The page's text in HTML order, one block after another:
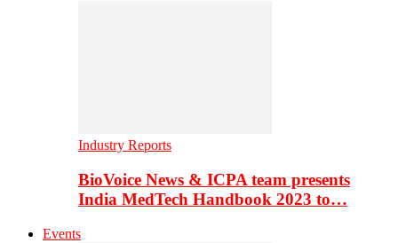
Industry Reports
BioVoice News & ICPA team presents
India MedTech Handbook 2023 to…
Events